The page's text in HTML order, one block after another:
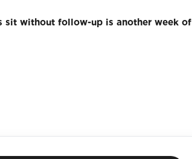
sit without follow-up is another week of